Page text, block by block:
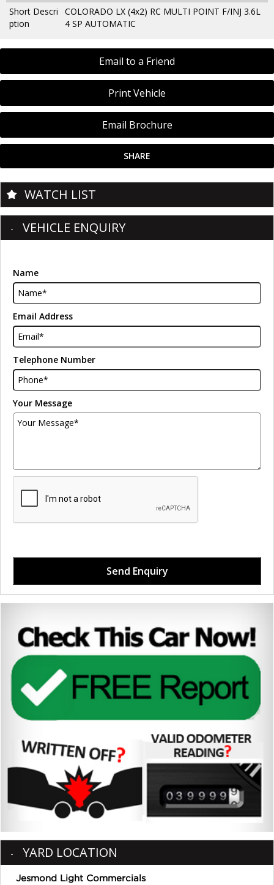
Email to a Friend
Print Vehicle
Email Brochure
SHARE
Short Descri
ption
COLORADO LX (4x2) RC MULTI POINT F/INJ 3.6L
4 SP AUTOMATIC
WATCH LIST
VEHICLE ENQUIRY
Name
Email Address
Telephone Number
Your Message
Send Enquiry
YARD LOCATION
Jesmond Light Commercials